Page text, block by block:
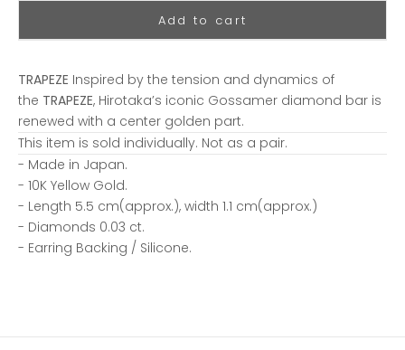
TRAPEZE Inspired by the tension and dynamics of
the TRAPEZE, Hirotaka’s iconic Gossamer diamond bar is
renewed with a center golden part.
This item is sold individually. Not as a pair.
- Made in Japan.
- 10K Yellow Gold.
- Length 5.5 cm(approx.), width 1.1 cm(approx.)
- Diamonds 0.03 ct.
- Earring Backing / Silicone.
Add to cart